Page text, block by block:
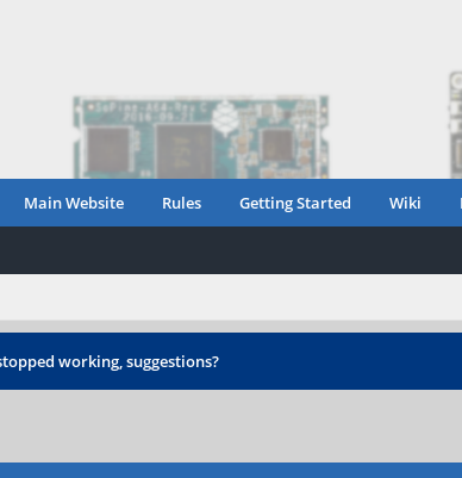
Main Website Rules Getting Started Wiki
working, suggestions?